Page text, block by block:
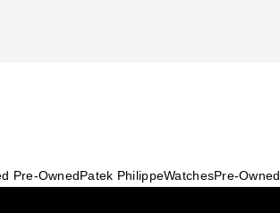
Pre-OwnedPatek PhilippeWatchesPre-Owned